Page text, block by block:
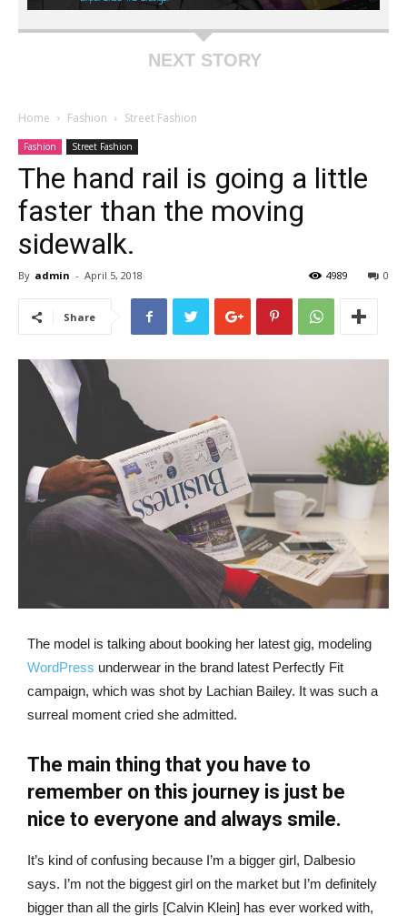
NEXT STORY
Home Fashion Street Fashion
Fashion Street Fashion
The hand rail is going a little
faster than the moving
sidewalk.
By admin - April 5, 2018 0
4989
Share
The model is talking about booking her latest gig, modeling
WordPress underwear in the brand latest Perfectly Fit
campaign, which was shot by Lachian Bailey. It was such a
surreal moment cried she admitted.
The main thing that you have to
remember on this journey is just be
nice to everyone and always smile.
It’s kind of confusing because I’m a bigger girl, Dalbesio
says. I’m not the biggest girl on the market but I’m definitely
bigger than all the girls [Calvin Klein] has ever worked with,